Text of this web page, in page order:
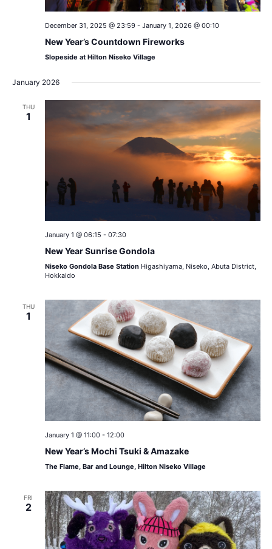
December 31, 2025 @ 23:59- January 1, 2026 @ 00:10
New Year’s Countdown Fireworks
Slopeside at Hilton Niseko Village
January 2026
THU
1
January 1 @ 06:15 - 07:30
New Year Sunrise Gondola
Niseko Gondola Base Station Higashiyama, Niseko, Abuta District,
Hokkaido
THU
1
January 1 @ 11:00- 12:00
New Year’s Mochi Tsuki & Amazake
The Flame, Bar and Lounge, Hilton Niseko Village
FRI
2